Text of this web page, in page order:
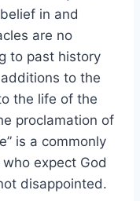
in and
are no
to past history
to the
the life of the
proclamation of
is a commonly
expect God
disappointed.